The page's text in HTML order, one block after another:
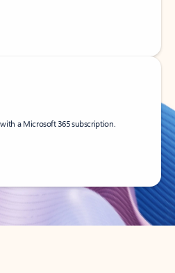
a Microsoft 365 subscription.